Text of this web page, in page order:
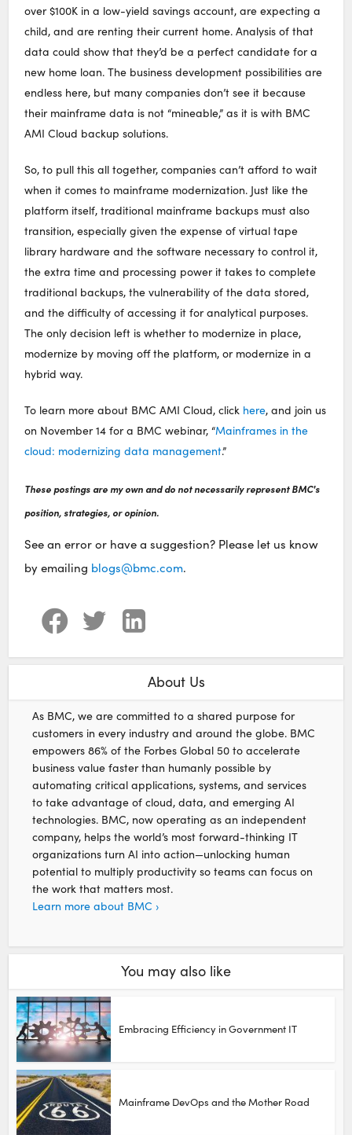
over $100K in a low-yield savings account, are expecting a
child, and are renting their current home. Analysis of that
data could show that they’d be a perfect candidate for a
new home loan. The business development possibilities are
endless here, but many companies don’t see it because
their mainframe data is not “mineable,” as it is with BMC
AMI Cloud backup solutions.
So, to pull this all together, companies can’t afford to wait
when it comes to mainframe modernization. Just like the
platform itself, traditional mainframe backups must also
transition, especially given the expense of virtual tape
library hardware and the software necessary to control it,
the extra time and processing power it takes to complete
traditional backups, the vulnerability of the data stored,
and the difficulty of accessing it for analytical purposes.
The only decision left is whether to modernize in place,
modernize by moving off the platform, or modernize in a
hybrid way.
To learn more about BMC AMI Cloud, click here, and join us
on November 14 for a BMC webinar, “Mainframes in the
cloud: modernizing data management.”
These postings are my own and do not necessarily represent BMC's
position, strategies, or opinion.
See an error or have a suggestion? Please let us know
by emailing blogs@bmc.com.
About Us
As BMC, we are committed to a shared purpose for
customers in every industry and around the globe. BMC
empowers 86% of the Forbes Global 50 to accelerate
business value faster than humanly possible by
automating critical applications, systems, and services
to take advantage of cloud, data, and emerging AI
technologies. BMC, now operating as an independent
company, helps the world’s most forward-thinking IT
organizations turn AI into action—unlocking human
potential to multiply productivity so teams can focus on
the work that matters most.
Learn more about BMC ›
You may also like
Embracing Efficiency in Government IT
Mainframe DevOps and the Mother Road